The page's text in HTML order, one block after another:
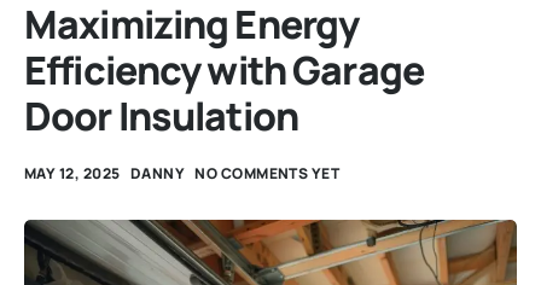
Service Areas
Maximizing Energy
Efficiency with Garage
Door Insulation
MAY 12, 2025 DANNY NO COMMENTS YET